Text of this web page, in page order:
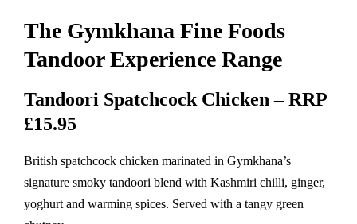
The Gymkhana Fine Foods
Tandoor Experience Range
Tandoori Spatchcock Chicken – RRP
£15.95
British spatchcock chicken marinated in Gymkhana’s
signature smoky tandoori blend with Kashmiri chilli, ginger,
yoghurt and warming spices. Served with a tangy green